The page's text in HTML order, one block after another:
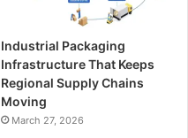
Industrial Packaging
Infrastructure That Keeps
Regional Supply Chains
Moving
March 27, 2026